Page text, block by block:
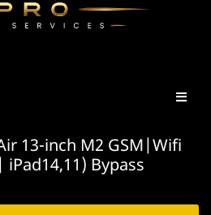
13-inch M2 GSM|Wifi
iPad14,11) Bypass